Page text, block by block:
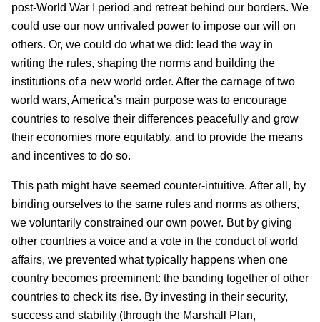
post-World War I period and retreat behind our borders. We
could use our now unrivaled power to impose our will on
others. Or, we could do what we did: lead the way in
writing the rules, shaping the norms and building the
institutions of a new world order. After the carnage of two
world wars, America’s main purpose was to encourage
countries to resolve their differences peacefully and grow
their economies more equitably, and to provide the means
and incentives to do so.
This path might have seemed counter-intuitive. After all, by
binding ourselves to the same rules and norms as others,
we voluntarily constrained our own power. But by giving
other countries a voice and a vote in the conduct of world
affairs, we prevented what typically happens when one
country becomes preeminent: the banding together of other
countries to check its rise. By investing in their security,
success and stability (through the Marshall Plan,